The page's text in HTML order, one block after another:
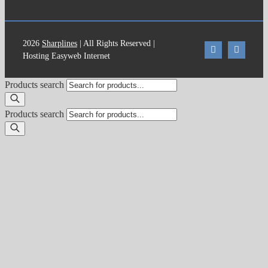
2026 Sharplines| All Rights Reserved |
Hosting Easyweb Internet
Products search
Products search